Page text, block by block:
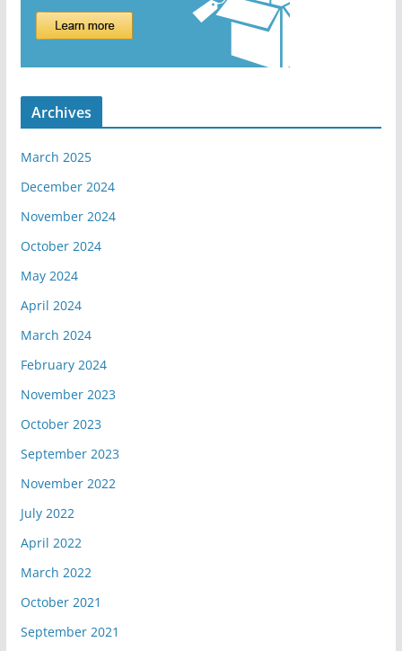
Archives
March 2025
December 2024
November 2024
October 2024
May 2024
April 2024
March 2024
February 2024
November 2023
October 2023
September 2023
November 2022
July 2022
April 2022
March 2022
October 2021
September 2021